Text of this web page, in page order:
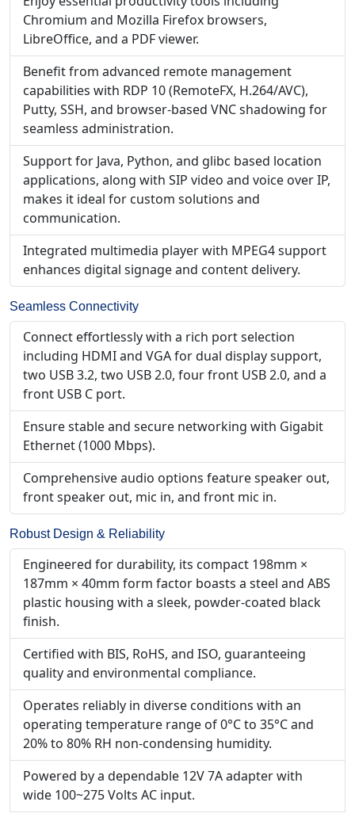
Chromium and Mozilla Firefox browsers,
LibreOffice, and a PDF viewer.
Benefit from advanced remote management
capabilities with RDP 10 (RemoteFX, H.264/AVC),
Putty, SSH, and browser-based VNC shadowing for
seamless administration.
Support for Java, Python, and glibc based location
applications, along with SIP video and voice over IP,
makes it ideal for custom solutions and
communication.
Integrated multimedia player with MPEG4 support
enhances digital signage and content delivery.
Seamless Connectivity
Connect effortlessly with a rich port selection
including HDMI and VGA for dual display support,
two USB 3.2, two USB 2.0, four front USB 2.0, and a
front USB C port.
Ensure stable and secure networking with Gigabit
Ethernet (1000 Mbps).
Comprehensive audio options feature speaker out,
front speaker out, mic in, and front mic in.
Robust Design & Reliability
Engineered for durability, its compact 198mm ×
187mm × 40mm form factor boasts a steel and ABS
plastic housing with a sleek, powder-coated black
finish.
Certified with BIS, RoHS, and ISO, guaranteeing
quality and environmental compliance.
Operates reliably in diverse conditions with an
operating temperature range of 0°C to 35°C and
20% to 80% RH non-condensing humidity.
Powered by a dependable 12V 7A adapter with
wide 100~275 Volts AC input.